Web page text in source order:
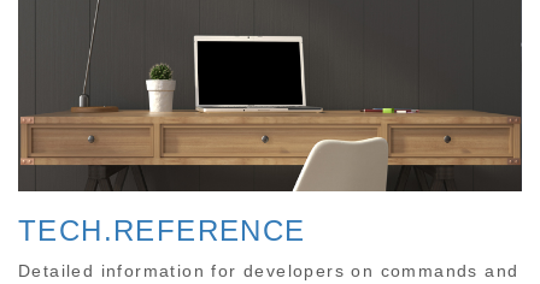
TECH.REFERENCE
Detailed information for developers on commands and